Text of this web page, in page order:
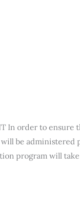
In order to
be
program will